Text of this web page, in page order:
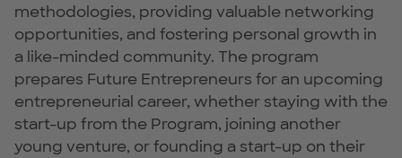
methodologies, providing valuable networking
opportunities, and fostering personal growth in
a like-minded community. The program
prepares Future Entrepreneurs for an upcoming
entrepreneurial career, whether staying with the
start-up from the Program, joining another
young venture, or founding a start-up on their